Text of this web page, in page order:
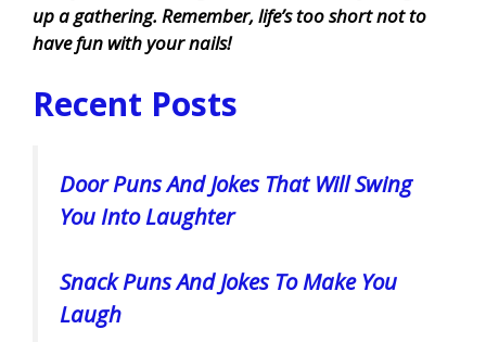
up a gathering. Remember, life’s too short not to
have fun with your nails!
Recent Posts
Door Puns And Jokes That Will Swing
You Into Laughter
Snack Puns And Jokes To Make You
Laugh